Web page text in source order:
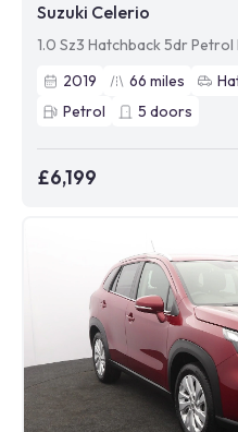
Suzuki Celerio
1.0 Sz3 Hatchback 5dr Petrol
2019
66 miles
Petrol
5 doors
£6,199